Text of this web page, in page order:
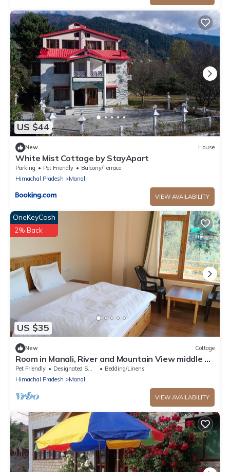
US $44
New House
White Mist Cottage by StayApart
Parking Pet Friendly
Balcony/Terrace
Himachal Pradesh
Manali
VIEW AVAILABILITY
US $35
OneKeyCash
2% Back
New Cottage
Room in Manali, River and Mountain View middle of
apple orchard, Quit place 7
Pet Friendly Designated Smoking Area
Bedding/Linens
Himachal Pradesh
Manali
VIEW AVAILABILITY